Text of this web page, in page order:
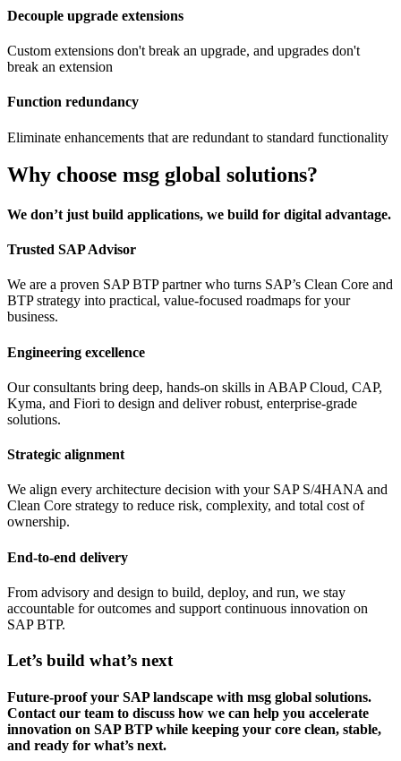
Decouple upgrade extensions
Custom extensions don't break an upgrade, and upgrades don't
break an extension
Function redundancy
Eliminate enhancements that are redundant to standard functionality
Why choose msg global solutions?
We don’t just build applications, we build for digital advantage.
Trusted SAP Advisor
We are a proven SAP BTP partner who turns SAP’s Clean Core and
BTP strategy into practical, value-focused roadmaps for your
business.
Engineering excellence
Our consultants bring deep, hands-on skills in ABAP Cloud, CAP,
Kyma, and Fiori to design and deliver robust, enterprise-grade
solutions.
Strategic alignment
We align every architecture decision with your SAP S/4HANA and
Clean Core strategy to reduce risk, complexity, and total cost of
ownership.
End-to-end delivery
From advisory and design to build, deploy, and run, we stay
accountable for outcomes and support continuous innovation on
SAP BTP.
Let’s build what’s next
Future-proof your SAP landscape with msg global solutions.
Contact our team to discuss how we can help you accelerate
innovation on SAP BTP while keeping your core clean, stable,
and ready for what’s next.